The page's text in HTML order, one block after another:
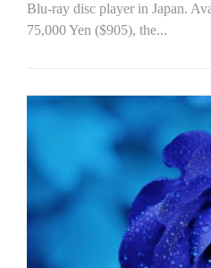
Blu-ray disc player in Japan.
75,000 Yen ($905), the...